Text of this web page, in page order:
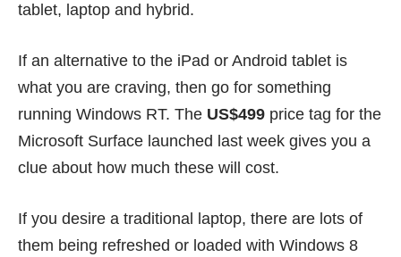
tablet, laptop and hybrid.
If an alternative to the iPad or Android tablet is
what you are craving, then go for something
running Windows RT. The US$499 price tag for the
Microsoft Surface launched last week gives you a
clue about how much these will cost.
If you desire a traditional laptop, there are lots of
them being refreshed or loaded with Windows 8